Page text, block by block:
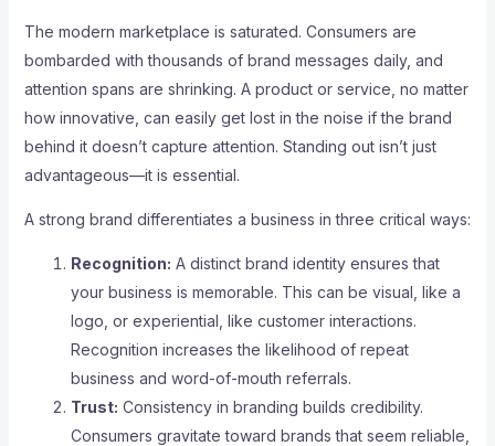
The modern marketplace is saturated. Consumers are
bombarded with thousands of brand messages daily, and
attention spans are shrinking. A product or service, no matter
how innovative, can easily get lost in the noise if the brand
behind it doesn’t capture attention. Standing out isn’t just
advantageous—it is essential.
A strong brand differentiates a business in three critical ways:
Recognition: A distinct brand identity ensures that
your business is memorable. This can be visual, like a
logo, or experiential, like customer interactions.
Recognition increases the likelihood of repeat
business and word-of-mouth referrals.
Trust: Consistency in branding builds credibility.
Consumers gravitate toward brands that seem reliable,